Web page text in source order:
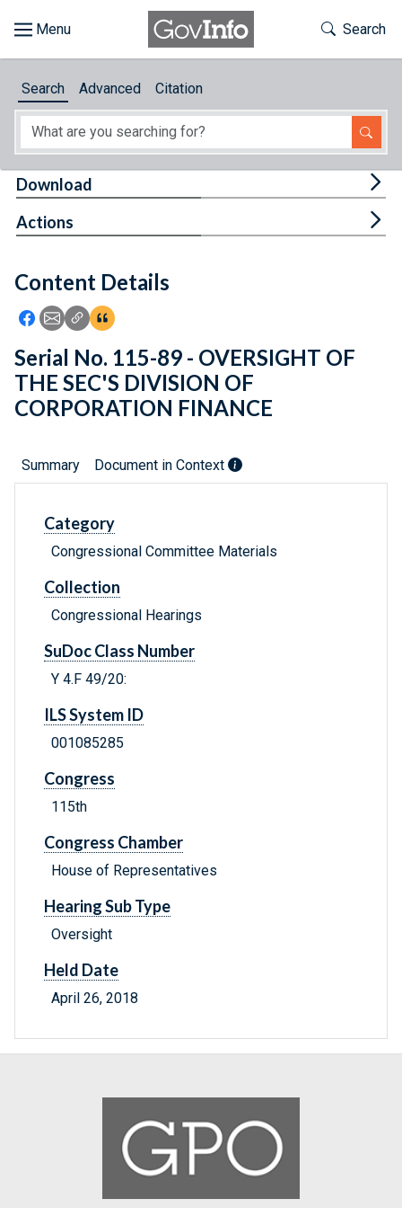
About
Feedback
Toggle
Search
Search Advanced Citation
Content Details
Icon: Share using Facebook
Icon: Share using Email
Icon: Copy Link URL
Icon:View Citations
Download
Actions
Serial No. 115-89 - OVERSIGHT OF
THE SEC'S DIVISION OF
CORPORATION FINANCE
Summary Document in Context
Category
Congressional Committee Materials
Collection
Congressional Hearings
SuDoc Class Number
Y 4.F 49/20:
ILS System ID
001085285
Congress
115th
Congress Chamber
House of Representatives
Hearing Sub Type
Oversight
Held Date
April 26, 2018